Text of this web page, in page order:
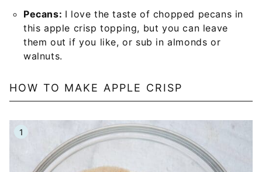
Pecans: I love the taste of chopped pecans in
this apple crisp topping, but you can leave
them out if you like, or sub in almonds or
walnuts.
HOW TO MAKE APPLE CRISP